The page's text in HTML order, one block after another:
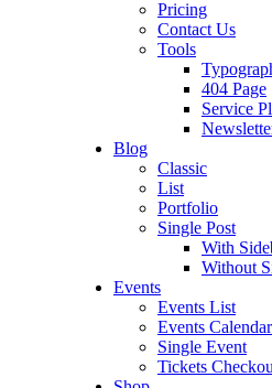
Pricing
Contact Us
Tools
404 Page
Service
Blog
Classic
List
Portfolio
Single Post
With
Without
Events
Events List
Events Calendar
Single Event
Tickets